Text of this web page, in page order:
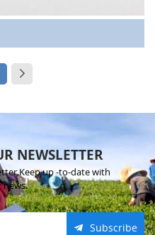
NEWSLETTER
up -to-date with
news.
Subscribe